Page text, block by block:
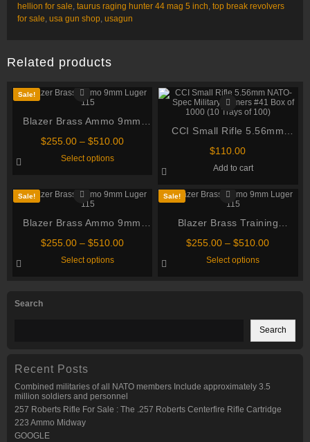
Search
Search
Recent Posts
Combined militaries of all NATO members Include approximately 3.5
million soldiers and personnel
257 Roberts Rifle For Sale : The .257 Roberts Centerfire Rifle Cartridge
223 Ammo Midway
GOOGLE
hellion for sale, taurus raging hunter 44 mag 5 inch, top break revolvers
for sale, usa gun shop, usagun
Related products
Sale!
Blazer Brass Ammo 9mm
Luger 115 Grain Full Metal
$255.00 – $510.00Price
Select options
variants.
may
chosen
page
CCI Small Rifle 5.56mm
NATO-Spec Military Primers
100)
$110.00
Add to cart
Sale!
Blazer Brass Ammo 9mm
Luger 115 Grain Full Metal
$255.00 – $510.00Price
Select options
page
Sale!
Blazer Brass Training
Ammunition 9mm Luger 115
$255.00 – $510.00Price
Select options
may
be
chosen
page